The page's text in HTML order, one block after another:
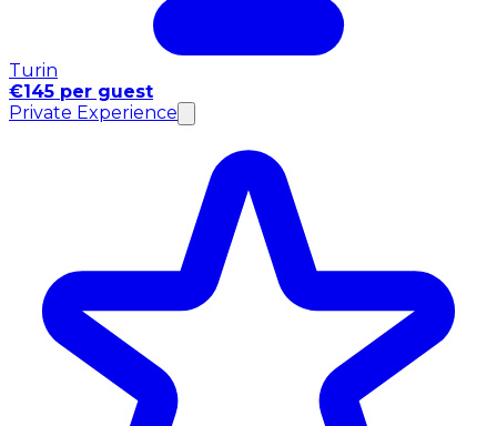
Turin
€145 per guest
Private Experience